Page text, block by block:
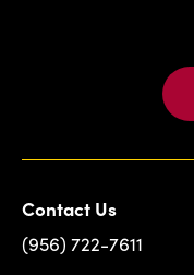
Contact Us
(956) 722-7611